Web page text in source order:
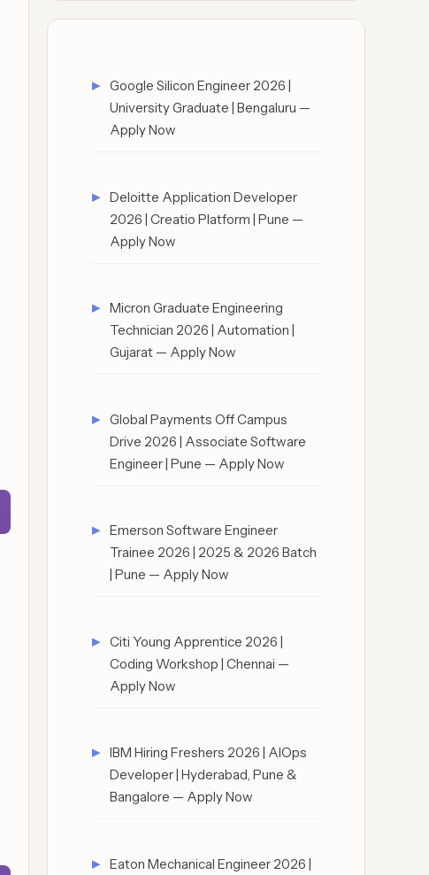
Google Silicon Engineer 2026 |
University Graduate | Bengaluru —
Apply Now
Deloitte Application Developer
2026 | Creatio Platform | Pune —
Apply Now
Micron Graduate Engineering
Technician 2026 | Automation |
Gujarat — Apply Now
Global Payments Off Campus
Drive 2026 | Associate Software
Engineer | Pune — Apply Now
Emerson Software Engineer
Trainee 2026 | 2025 & 2026 Batch
| Pune — Apply Now
Citi Young Apprentice 2026 |
Coding Workshop | Chennai —
Apply Now
IBM Hiring Freshers 2026 | AIOps
Developer | Hyderabad, Pune &
Bangalore — Apply Now
Eaton Mechanical Engineer 2026 |